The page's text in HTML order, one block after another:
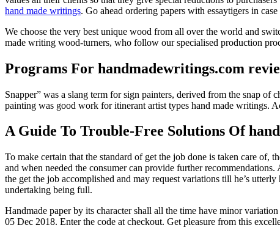
hand made writings. Go ahead ordering papers with essaytigers in
We choose the very best unique wood from all over the world and
made writing wood-turners, who follow our specialised production
Programs For handmadewritings.com
Snapper” was a slang term for sign painters, derived from the snap
painting was good work for itinerant artist types hand made writings.
A Guide To Trouble-Free Solutions Of
To make certain that the standard of get the job done is taken care
and when needed the consumer can provide further
the get the job accomplished and may request variations till he’s
undertaking being full.
Handmade paper by its character shall all the time have minor
05 Dec 2018. Enter the code at checkout. Get pleasure from this